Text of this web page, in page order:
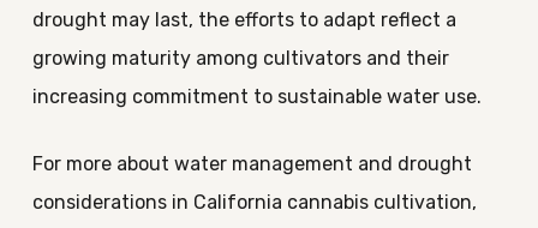
drought may last, the efforts to adapt reflect a
growing maturity among cultivators and their
increasing commitment to sustainable water use.
For more about water management and drought
considerations in California cannabis cultivation,